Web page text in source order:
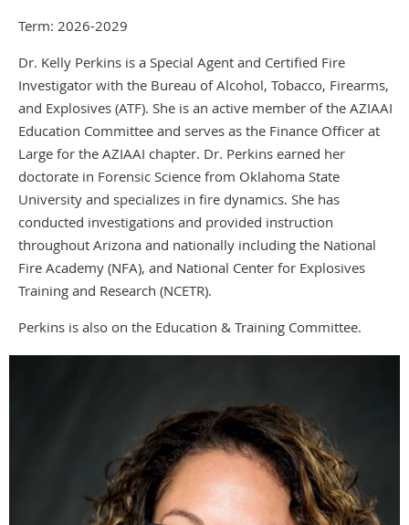
Term: 2026-2029
Dr. Kelly Perkins is a Special Agent and Certified Fire
Investigator with the Bureau of Alcohol, Tobacco, Firearms,
and Explosives (ATF). She is an active member of the AZIAAI
Education Committee and serves as the Finance Officer at
Large for the AZIAAI chapter. Dr. Perkins earned her
doctorate in Forensic Science from Oklahoma State
University and specializes in fire dynamics. She has
conducted investigations and provided instruction
throughout Arizona and nationally including the National
Fire Academy (NFA), and National Center for Explosives
Training and Research (NCETR).
Perkins is also on the Education & Training Committee.